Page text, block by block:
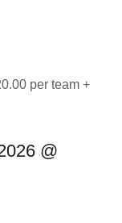
per team +
@